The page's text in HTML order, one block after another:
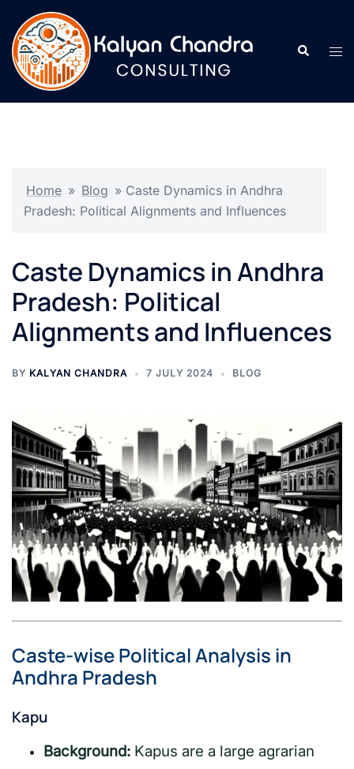
Home » Blog » Caste Dynamics in Andhra
Pradesh: Political Alignments and Influences
Caste Dynamics in Andhra
Pradesh: Political
Alignments and Influences
BY KALYAN CHANDRA 7 JULY 2024 BLOG
Caste-wise Political Analysis in
Andhra Pradesh
Kapu
Background: Kapus are a large agrarian